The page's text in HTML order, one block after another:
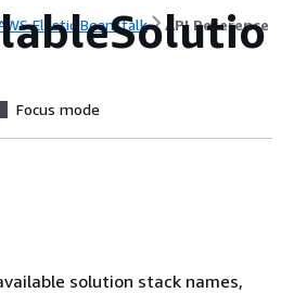
Elastic Beanstalk API Reference
Focus mode
solution stack names,